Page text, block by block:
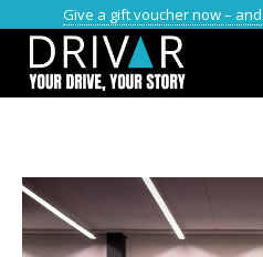
Give a gift voucher now –